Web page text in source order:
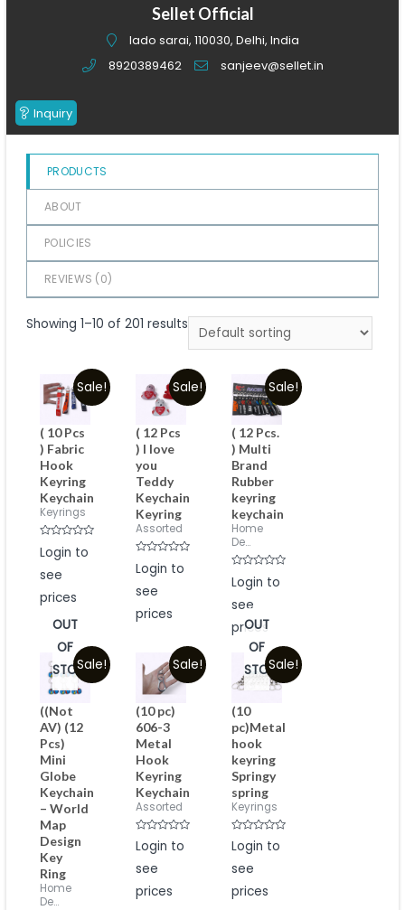
of
Sellet Official
lado sarai, 110030, Delhi, India
8920389462
sanjeev@sellet.in
Inquiry
PRODUCTS
ABOUT
POLICIES
REVIEWS (0)
Showing 1–10 of 201 results
Sale!
( 10 Pcs
) Fabric
Hook
Keyring
Keychain
Keyrings
Rated
0
of
Login to
see
prices
Sale!
( 12 Pcs
) I love
you
Teddy
Keychain
Keyring
Assorted
Rated
0
of
Login to
see
prices
Sale!
( 12 Pcs.
) Multi
Brand
Rubber
keyring
keychain
Home
De...
Rated
0
of
Login to
see
prices
Sale!
OUT
OF
STOCK
((Not
AV) (12
Pcs)
Mini
Globe
Keychain
– World
Map
Design
Key
Ring
Home
De...
Sale!
(10 pc)
606-3
Metal
Hook
Keyring
Keychain
Assorted
Rated
0
of
Login to
see
prices
Sale!
OUT
OF
STOCK
(10
pc)Metal
hook
keyring
Springy
spring
Keyrings
Rated
0
of
Login to
see
prices